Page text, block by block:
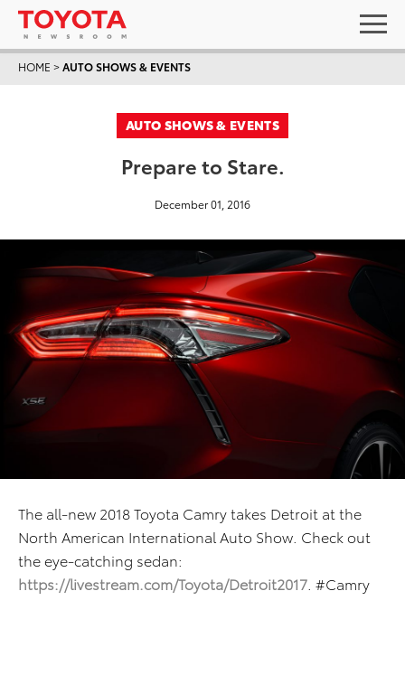
HOME >AUTO SHOWS & EVENTS
AUTO SHOWS & EVENTS
Prepare to Stare.
December 01, 2016
The all-new 2018 Toyota Camry takes Detroit at the
North American International Auto Show. Check out
the eye-catching sedan:
https://livestream.com/Toyota/Detroit2017 . #Camry